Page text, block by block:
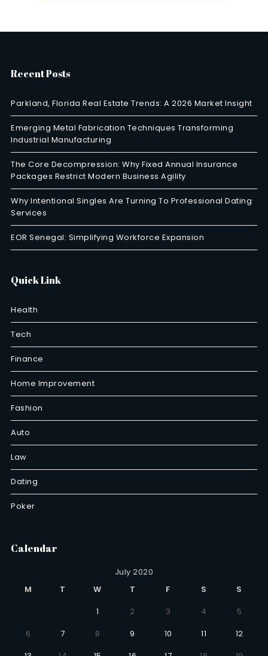
Recent Posts
Parkland, Florida Real Estate Trends: A 2026 Market Insight
Emerging Metal Fabrication Techniques Transforming
Industrial Manufacturing
The Core Decompression: Why Fixed Annual Insurance
Packages Restrict Modern Business Agility
Why Intentional Singles Are Turning To Professional Dating
Services
EOR Senegal: Simplifying Workforce Expansion
Quick Link
Health
Tech
Finance
Home Improvement
Fashion
Auto
Law
Dating
Poker
Calendar
July 2020
M
T W T F S
S
1
2 3 4
5
6
7 8 9 10 11
12